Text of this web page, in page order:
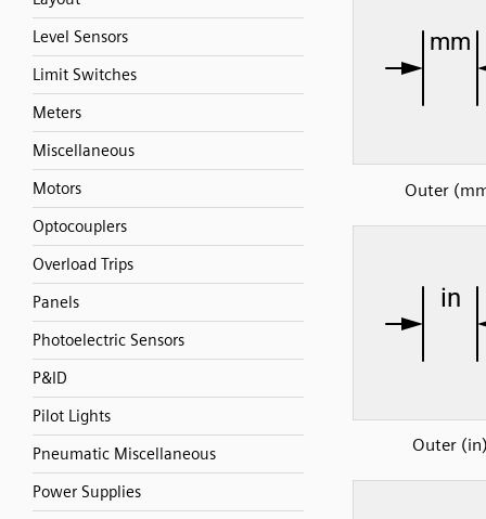
Level Sensors
Limit Switches
Meters
Miscellaneous
Motors
Optocouplers
Overload Trips
Panels
Photoelectric Sensors
P&ID
Pilot Lights
Pneumatic Miscellaneous
Power Supplies
Outer
Outer